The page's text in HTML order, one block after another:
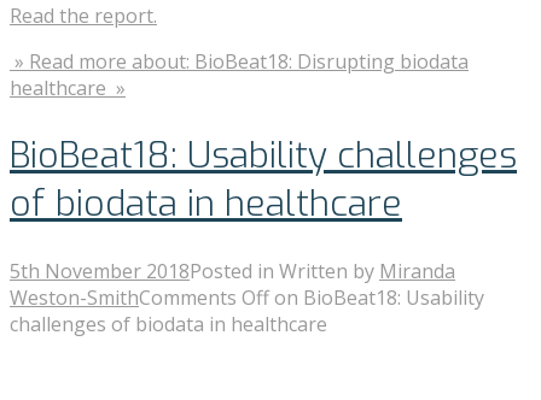
Read the report.
» Read more about: BioBeat18: Disrupting biodata
healthcare »
BioBeat18: Usability challenges
of biodata in healthcare
5th November 2018Posted in Written by Miranda
Weston-SmithComments Offon BioBeat18: Usability
challenges of biodata in healthcare